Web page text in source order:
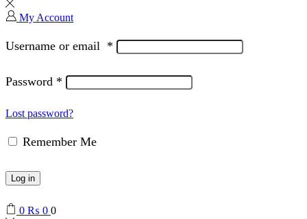
My Account
Username or email *
Password *
Lost password?
Remember Me
Log in
0 ₨ 0 0